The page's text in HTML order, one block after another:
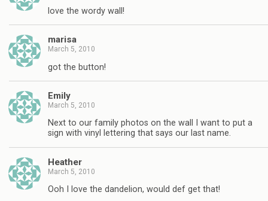
love the wordy wall!
marisa
March 5, 2010
got the button!
Emily
March 5, 2010
Next to our family photos on the wall I want to put a
sign with vinyl lettering that says our last name.
Heather
March 5, 2010
Ooh I love the dandelion, would def get that!